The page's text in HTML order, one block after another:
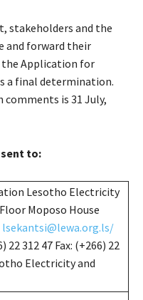
stakeholders and the
and forward their
Application for
a final determination.
is 31 July,
sent to:
Lesotho Electricity
Floor Moposo House
lsekantsi@lewa.org.ls/
22 312 47 Fax: (+266) 22
Electricity and